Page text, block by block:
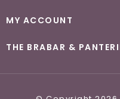
MY ACCOUNT
THE BRABAR &